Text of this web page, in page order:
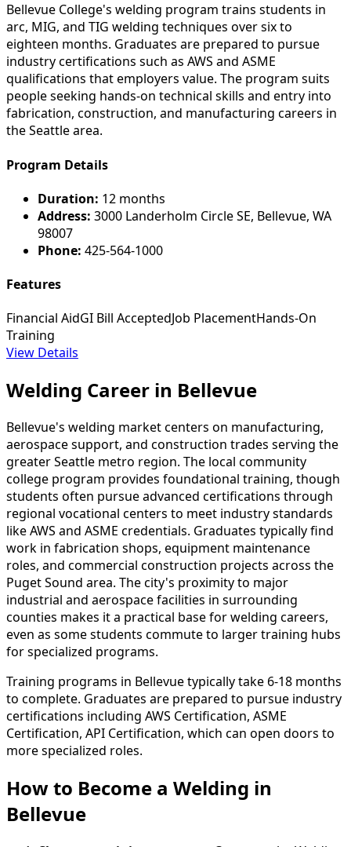
Bellevue College's welding program trains students in
arc, MIG, and TIG welding techniques over six to
eighteen months. Graduates are prepared to pursue
industry certifications such as AWS and ASME
qualifications that employers value. The program suits
people seeking hands-on technical skills and entry into
fabrication, construction, and manufacturing careers in
the Seattle area.
Program Details
Duration: 12 months
Address: 3000 Landerholm Circle SE, Bellevue, WA
98007
Phone: 425-564-1000
Features
Financial AidGI Bill AcceptedJob PlacementHands-On
Training
View Details
Welding Career in Bellevue
Bellevue's welding market centers on manufacturing,
aerospace support, and construction trades serving the
greater Seattle metro region. The local community
college program provides foundational training, though
students often pursue advanced certifications through
regional vocational centers to meet industry standards
like AWS and ASME credentials. Graduates typically find
work in fabrication shops, equipment maintenance
roles, and commercial construction projects across the
Puget Sound area. The city's proximity to major
industrial and aerospace facilities in surrounding
counties makes it a practical base for welding careers,
even as some students commute to larger training hubs
for specialized programs.
Training programs in Bellevue typically take 6-18 months
to complete. Graduates are prepared to pursue industry
certifications including AWS Certification, ASME
Certification, API Certification, which can open doors to
more specialized roles.
How to Become a Welding in
Bellevue